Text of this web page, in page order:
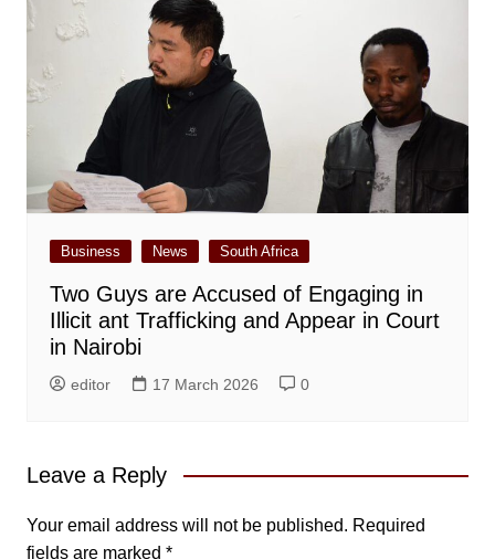
Business News South Africa
Two Guys are Accused of Engaging in
Illicit ant Trafficking and Appear in Court
in Nairobi
editor 17 March 2026 0
Leave a Reply
Your email address will not be published. Required
fields are marked *